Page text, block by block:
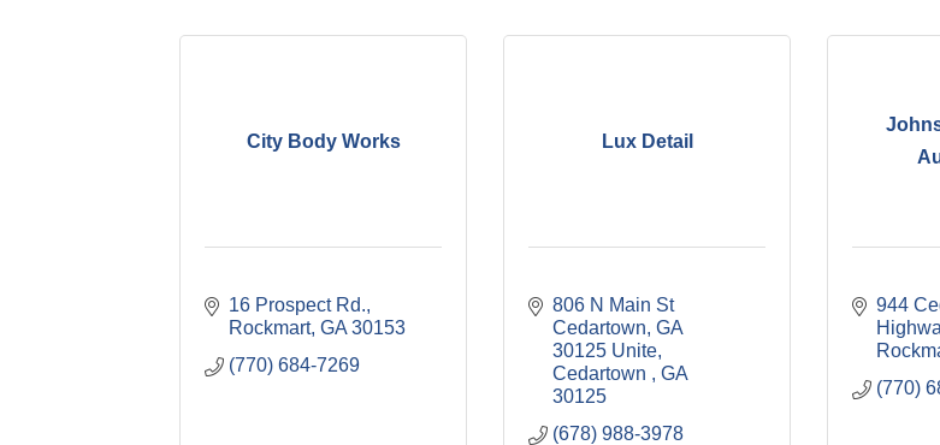
City Body Works
16 Prospect Rd.
Rockmart GA 30153
(770) 684-7269
Lux Detail
806 N Main St
Cedartown, GA
30125 Unite
Cedartown
GA
30125
(678) 988-3978
944
(770)